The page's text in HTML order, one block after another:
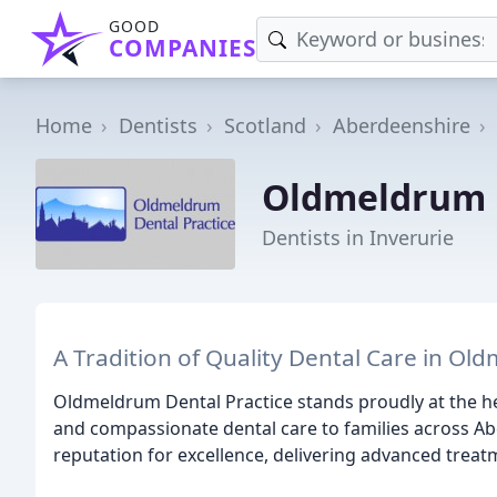
GOOD
COMPANIES
Home Dentists Scotland Aberdeenshire
Oldmeldrum
Dentists in Inverurie
A Tradition of Quality Dental Care in
Oldmeldrum Dental Practice stands proudly at the
and compassionate dental care to families across
reputation for excellence, delivering advanced